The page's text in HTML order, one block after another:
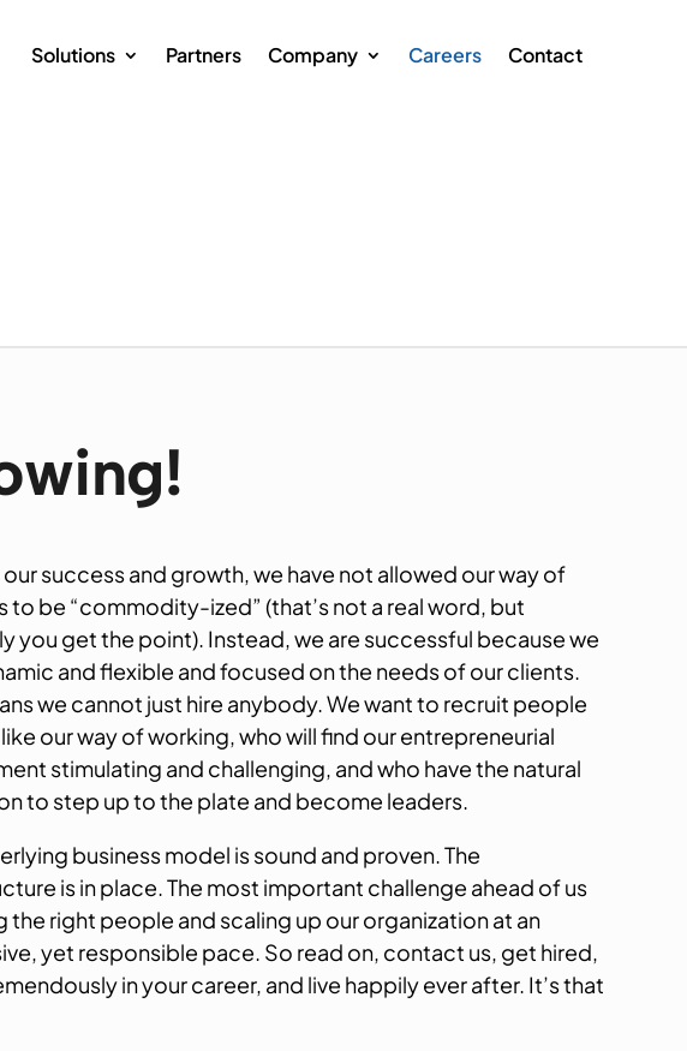
Solutions Partners Company Careers Contact
success and growth, we have not allowed our way of
to be “commodity-ized” (that’s not a real word, but
you get the point). Instead, we are successful because we
and flexible and focused on the needs of our clients.
we cannot just hire anybody. We want to recruit people
our way of working, who will find our entrepreneurial
stimulating and challenging, and who have the natural
to step up to the plate and become leaders.
business model is sound and proven. The
is in place. The most important challenge ahead of us
the right people and scaling up our organization at an
yet responsible pace. So read on, contact us, get hired,
in your career, and live happily ever after. It’s that